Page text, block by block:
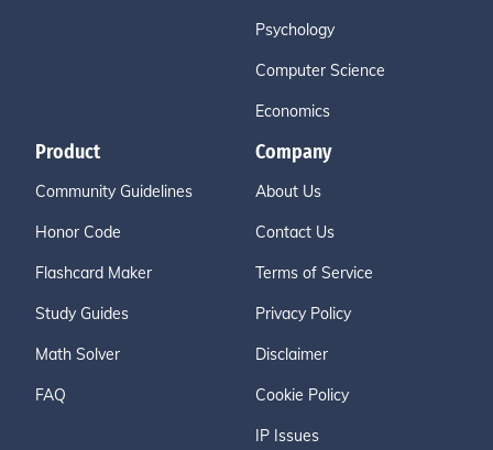
Psychology
Computer Science
Economics
Product
Community Guidelines
Honor Code
Flashcard Maker
Study Guides
Math Solver
FAQ
Company
About Us
Contact Us
Terms of Service
Privacy Policy
Disclaimer
Cookie Policy
IP Issues